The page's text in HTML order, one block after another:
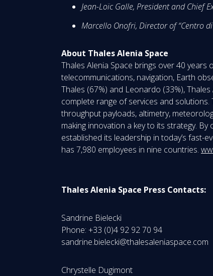
Jean-Loïc Galle, President and Chief
Marcello Onofri, Director of “Centro
About Thales Alenia Space
Thales Alenia Space brings over 40
telecommunications, navigation, Earth
Thales (67%) and Leonardo (33%),
complete range of services and solutions.
throughput payloads, altimetry,
making innovation a key to its strategy.
established its leadership in today’s fast-
has 7,980 employees in nine countries.
Thales Alenia Space Press Contacts:
Sandrine Bielecki
Phone: +33 (0)4 92 92 70 94
sandrine.bielecki@thalesaleniaspace.com
Chrystelle Dugimont